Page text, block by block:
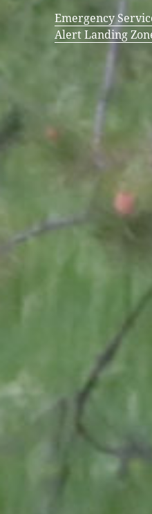
Emergency
Alert Landing